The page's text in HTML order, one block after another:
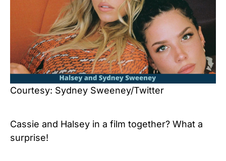
Courtesy: Sydney Sweeney/Twitter
Cassie and Halsey in a film together? What a
surprise!